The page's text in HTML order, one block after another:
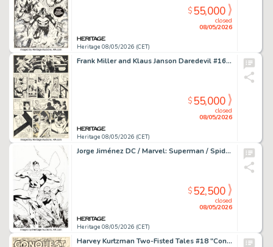
Heritage 08/05/2026 (CET)
closed
08/05/2026
$55,000
Frank Miller and Klaus Janson Daredevil #165 Story Page 3 Original Art (Marvel, 1980).
Heritage 08/05/2026 (CET)
closed
08/05/2026
$55,000
Jorge Jiménez DC / Marvel: Superman / Spider-Man #1 Cover Original Art (DC/Marvel, 2026).
Heritage 08/05/2026 (CET)
closed
08/05/2026
$52,500
Harvey Kurtzman Two-Fisted Tales #18 "Conquest" Complete 8-Page Story Original Art (EC, 1950). (Total: 8 Original Art)